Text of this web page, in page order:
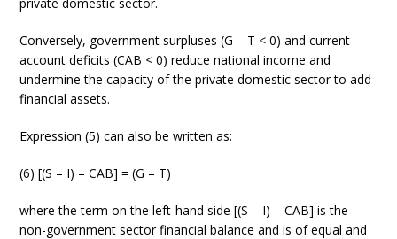
Conversely, government surpluses (G – T < 0) and current
account deficits (CAB < 0) reduce national income and
undermine the capacity of the private domestic sector to add
financial assets.
Expression (5) can also be written as:
(6) [(S – I) – CAB] = (G – T)
where the term on the left-hand side [(S – I) – CAB] is the
non-government sector financial balance and is of equal and